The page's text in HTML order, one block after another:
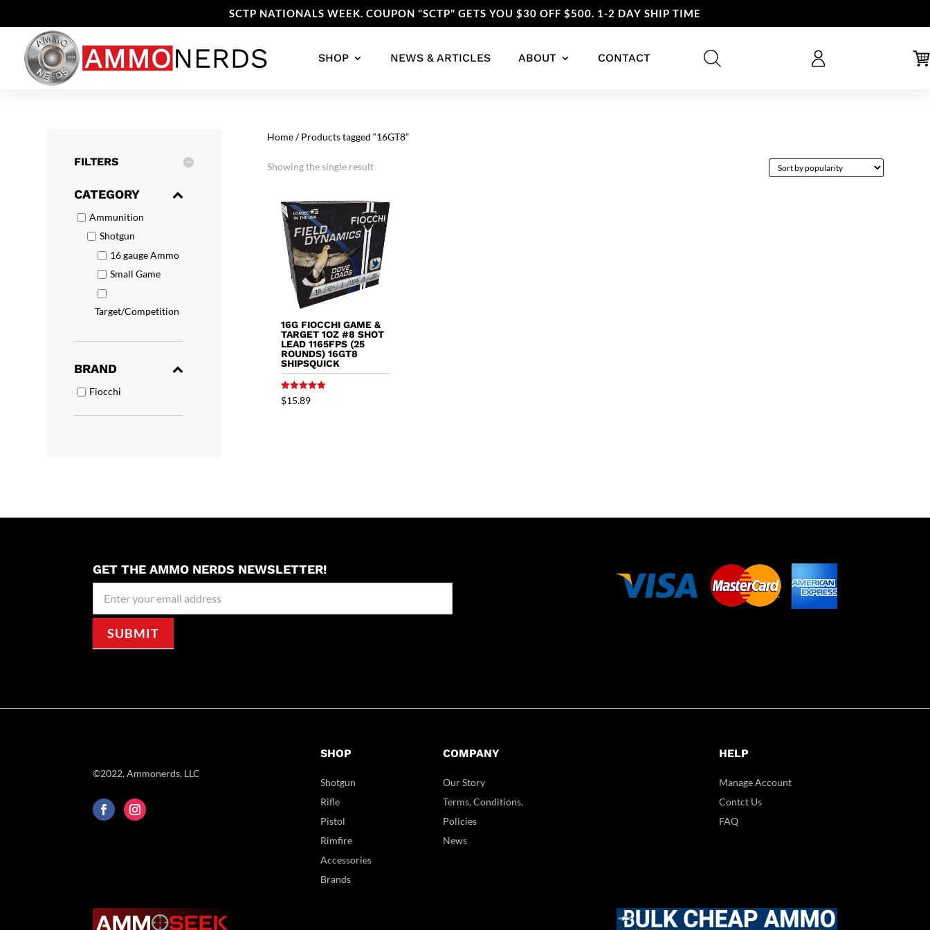
SCTP NATIONALS WEEK. COUPON "SCTP" GETS YOU $30 OFF $500. 1-2 DAY SHIP TIME
SHOP NEWS & ARTICLES ABOUT CONTACT
FILTERS
CATEGORY
Ammunition
Shotgun
16 gauge Ammo
Small Game
Target/Competition
BRAND
Fiocchi
Home/ Products tagged “16GT8”
Showing the single result
16G FIOCCHI GAME &
TARGET 1OZ #8 SHOT
LEAD 1165FPS (25
ROUNDS) 16GT8
SHIPSQUICK
Rated
5.00
$15.89
GET THE AMMO NERDS NEWSLETTER!
Signup
SUBMIT
©2022, Ammonerds, LLC
SHOP
Shotgun
Rifle
Pistol
Rimfire
Accessories
Brands
COMPANY
Our Story
Terms, Conditions,
Policies
News
HELP
Manage Account
Contct Us
FAQ